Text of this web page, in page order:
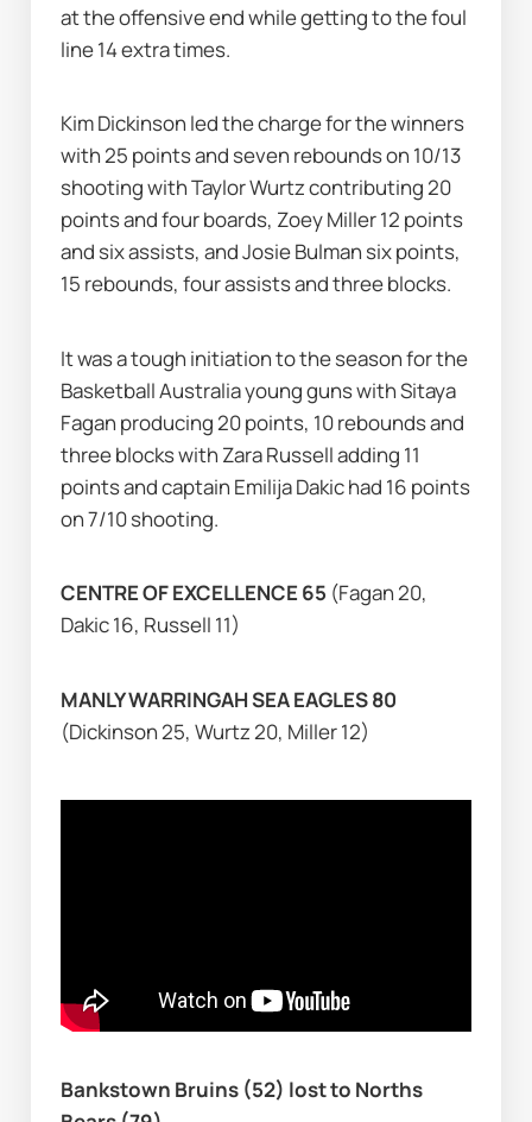
at the offensive end while getting to the foul
line 14 extra times.
Kim Dickinson led the charge for the winners
with 25 points and seven rebounds on 10/13
shooting with Taylor Wurtz contributing 20
points and four boards, Zoey Miller 12 points
and six assists, and Josie Bulman six points,
15 rebounds, four assists and three blocks.
It was a tough initiation to the season for the
Basketball Australia young guns with Sitaya
Fagan producing 20 points, 10 rebounds and
three blocks with Zara Russell adding 11
points and captain Emilija Dakic had 16 points
on 7/10 shooting.
CENTRE OF EXCELLENCE 65 (Fagan 20,
Dakic 16, Russell 11)
(Dickinson 25, Wurtz 20, Miller 12)
Bankstown Bruins (52) lost to Norths